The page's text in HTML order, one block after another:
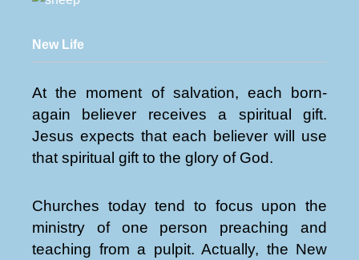
New Life
At the moment of salvation, each born-
again believer receives a spiritual gift.
Jesus expects that each believer will use
that spiritual gift to the glory of God.
Churches today tend to focus upon the
ministry of one person preaching and
teaching from a pulpit. Actually, the New